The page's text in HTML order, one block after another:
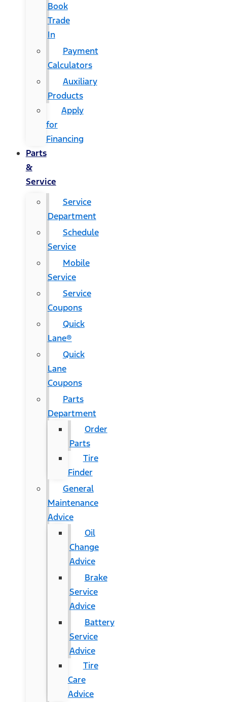
Book
Trade
In
Payment
Calculators
Auxiliary
Products
Apply
for
Financing
Parts
&
Service
Service
Department
Schedule
Service
Mobile
Service
Service
Coupons
Quick
Lane®
Quick
Lane
Coupons
Parts
Department
Order
Parts
Tire
Finder
General
Maintenance
Advice
Oil
Change
Advice
Brake
Service
Advice
Battery
Service
Advice
Tire
Care
Advice